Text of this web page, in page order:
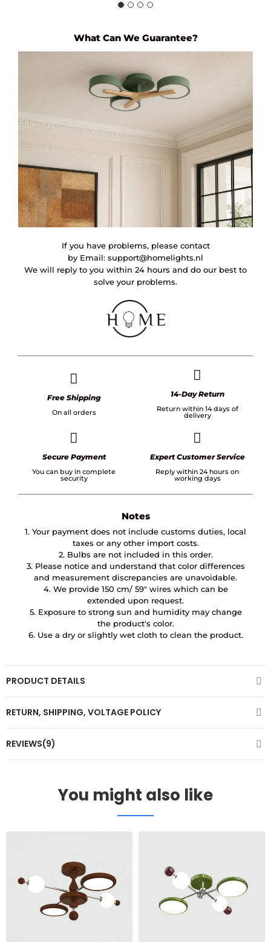
What Can We Guarantee?
If you have problems, please contact
by Email: support@homelights.nl
We will reply to you within 24 hours and do our best to
solve your problems.
Free Shipping
On all orders
14-Day Return
Return within 14 days of
delivery
Secure Payment
You can buy in complete
security
Expert Customer Service
Reply within 24 hours on
working days
Notes
1. Your payment does not include customs duties, local
taxes or any other import costs.
2. Bulbs are not included in this order.
3. Please notice and understand that color differences
and measurement discrepancies are unavoidable.
4. We provide 150 cm/ 59″ wires which can be
extended upon request.
5. Exposure to strong sun and humidity may change
the product's color.
6. Use a dry or slightly wet cloth to clean the product.
PRODUCT DETAILS
RETURN, SHIPPING, VOLTAGE POLICY
REVIEWS(9)
You might also like